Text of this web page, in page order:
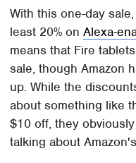
With this one-day
least 20% onAlexa-
means that Fire
sale, though Amazon
up. While the
about something like
$10 off, they
talking about